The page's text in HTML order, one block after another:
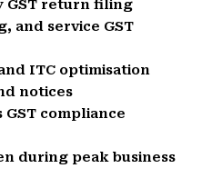
GST return filing
and service GST
ITC optimisation
notices
compliance
during peak business